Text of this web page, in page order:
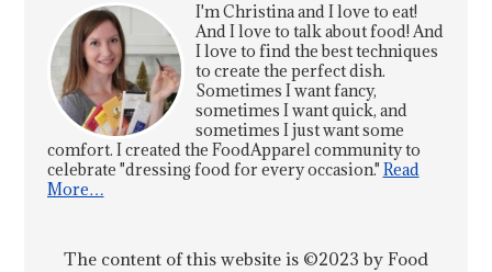
I'm Christina and I love to eat!
And I love to talk about food! And
I love to find the best techniques
to create the perfect dish.
Sometimes I want fancy,
sometimes I want quick, and
sometimes I just want some
comfort. I created the FoodApparel community to
celebrate "dressing food for every occasion." Read
More…
The content of this website is ©2023 by Food